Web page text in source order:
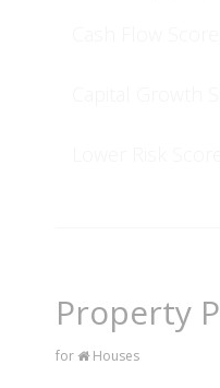
Property
for Houses